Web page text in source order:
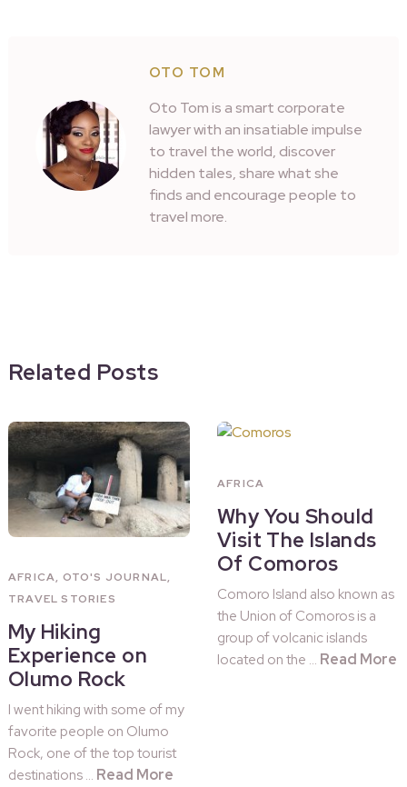
OTO TOM
Oto Tom is a smart corporate
lawyer with an insatiable impulse
to travel the world, discover
hidden tales, share what she
finds and encourage people to
travel more.
Related Posts
AFRICA, OTO'S JOURNAL,
TRAVEL STORIES
My Hiking
Experience on
Olumo Rock
I went hiking with some of my
favorite people on Olumo
Rock, one of the top tourist
destinations … Read More
AFRICA
Why You Should
Visit The Islands
Of Comoros
Comoro Island also known as
the Union of Comoros is a
group of volcanic islands
located on the … Read More